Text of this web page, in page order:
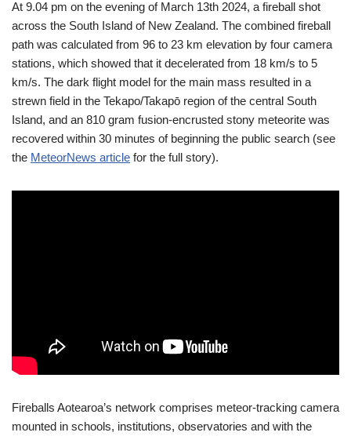
At 9.04 pm on the evening of March 13th 2024, a fireball shot
across the South Island of New Zealand. The combined fireball
path was calculated from 96 to 23 km elevation by four camera
stations, which showed that it decelerated from 18 km/s to 5
km/s. The dark flight model for the main mass resulted in a
strewn field in the Tekapo/Takapō region of the central South
Island, and an 810 gram fusion-encrusted stony meteorite was
recovered within 30 minutes of beginning the public search (see
the MeteorNews article for the full story).
Fireballs Aotearoa’s network comprises meteor-tracking camera
mounted in schools, institutions, observatories and with the